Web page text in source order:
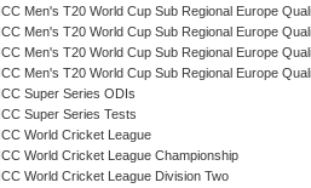
ICC Men's T20 World Cup Sub Regional Europe
ICC Men's T20 World Cup Sub Regional Europe
ICC Men's T20 World Cup Sub Regional Europe
ICC Men's T20 World Cup Sub Regional Europe
ICC Super Series ODIs
ICC Super Series Tests
ICC World Cricket League
ICC World Cricket League Championship
ICC World Cricket League Division Two